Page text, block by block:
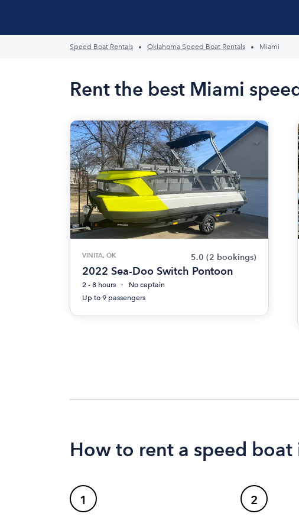
Speed Boat Rentals Oklahoma Speed Boat Rentals Miami
Rent the best Miami
VINITA, OK 5.0 (2 bookings)
2022 Sea-Doo Switch Pontoon
2 - 8 hours
No captain
Up to 9 passengers
How to rent a speed boat
1 2